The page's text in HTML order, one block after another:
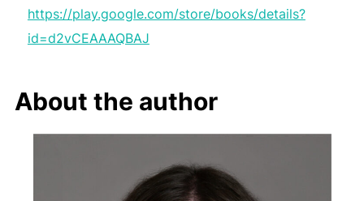
https://play.google.com/store/books/details?
id=d2vCEAAAQBAJ
About the author